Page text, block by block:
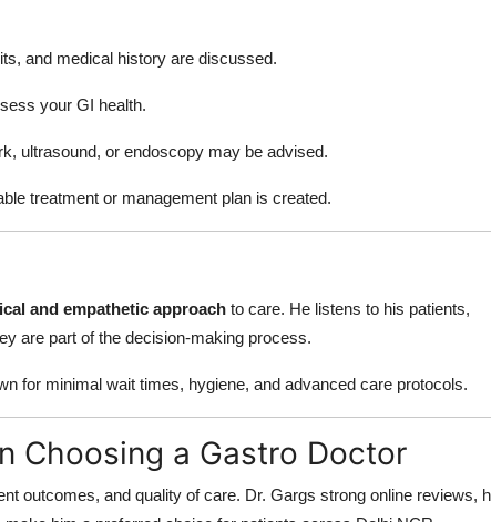
and medical history are discussed.
your GI health.
ultrasound, or endoscopy may be advised.
treatment or management plan is created.
and empathetic approach to care. He listens to his patients,
are part of the decision-making process.
for minimal wait times, hygiene, and advanced care protocols.
Choosing a Gastro Doctor
outcomes, and quality of care. Dr. Gargs strong online reviews,